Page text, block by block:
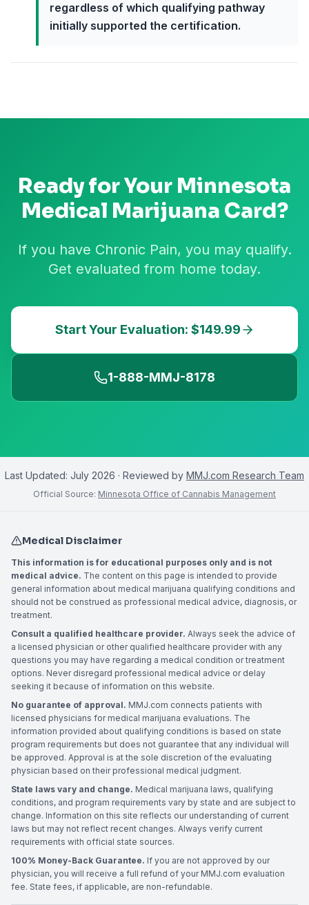
regardless of which qualifying pathway
initially supported the certification.
Ready for Your Minnesota
Medical Marijuana Card?
If you have Chronic Pain, you may qualify.
Get evaluated from home today.
Start Your Evaluation: $149.99
1-888-MMJ-8178
Last Updated: July 2026 · Reviewed by MMJ.com Research Team
Official Source: Minnesota Office of Cannabis Management
Medical Disclaimer
This information is for educational purposes only and is not
medical advice. The content on this page is intended to provide
general information about medical marijuana qualifying conditions and
should not be construed as professional medical advice, diagnosis, or
treatment.
Consult a qualified healthcare provider. Always seek the advice of
a licensed physician or other qualified healthcare provider with any
questions you may have regarding a medical condition or treatment
options. Never disregard professional medical advice or delay
seeking it because of information on this website.
No guarantee of approval. MMJ.com connects patients with
licensed physicians for medical marijuana evaluations. The
information provided about qualifying conditions is based on state
program requirements but does not guarantee that any individual will
be approved. Approval is at the sole discretion of the evaluating
physician based on their professional medical judgment.
State laws vary and change. Medical marijuana laws, qualifying
conditions, and program requirements vary by state and are subject to
change. Information on this site reflects our understanding of current
laws but may not reflect recent changes. Always verify current
requirements with official state sources.
100% Money-Back Guarantee. If you are not approved by our
physician, you will receive a full refund of your MMJ.com evaluation
fee. State fees, if applicable, are non-refundable.